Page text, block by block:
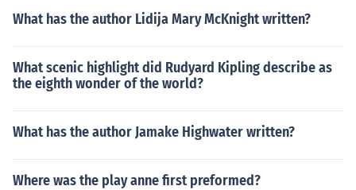
What has the author Lidija Mary McKnight written?
What scenic highlight did Rudyard Kipling describe as
the eighth wonder of the world?
What has the author Jamake Highwater written?
Where was the play anne first preformed?